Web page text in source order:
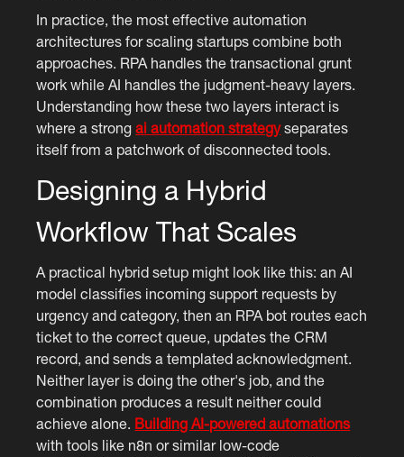
In practice, the most effective automation
architectures for scaling startups combine both
approaches. RPA handles the transactional grunt
work while AI handles the judgment-heavy layers.
Understanding how these two layers interact is
where a strongai automation strategyseparates
itself from a patchwork of disconnected tools.
Designing a Hybrid
Workflow That Scales
A practical hybrid setup might look like this: an AI
model classifies incoming support requests by
urgency and category, then an RPA bot routes each
ticket to the correct queue, updates the CRM
record, and sends a templated acknowledgment.
Neither layer is doing the other's job, and the
combination produces a result neither could
achieve alone. Building AI-powered automations
with tools like n8n or similar low-code